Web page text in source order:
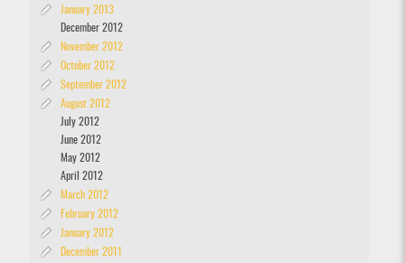
January 2013
December 2012
November 2012
October 2012
September 2012
August 2012
July 2012
June 2012
May 2012
April 2012
March 2012
February 2012
January 2012
December 2011